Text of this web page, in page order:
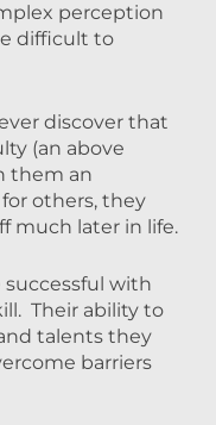
perception
difficult to
discover that
(an above
them an
others, they
much later in life.
with
Their ability to
talents they
barriers